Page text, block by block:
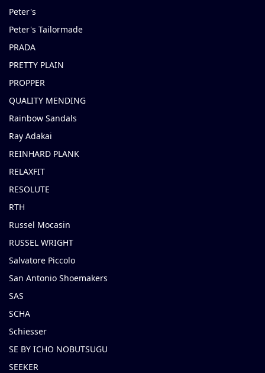
Peter's
Peter's Tailormade
PRADA
PRETTY PLAIN
PROPPER
QUALITY MENDING
Rainbow Sandals
Ray Adakai
REINHARD PLANK
RELAXFIT
RESOLUTE
RTH
Russel Mocasin
RUSSEL WRIGHT
Salvatore Piccolo
San Antonio Shoemakers
SAS
SCHA
Schiesser
SE BY ICHO NOBUTSUGU
SEEKER